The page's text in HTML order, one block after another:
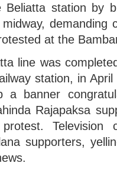
Beliatta station
demanding
at the
line was
station, in
banner
Rajapaksa
Television
supporters,